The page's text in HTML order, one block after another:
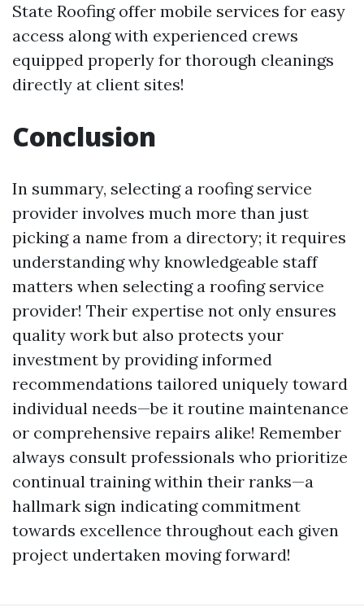
State Roofing offer mobile services for easy
access along with experienced crews
equipped properly for thorough cleanings
directly at client sites!
Conclusion
In summary, selecting a roofing service
provider involves much more than just
picking a name from a directory; it requires
understanding why knowledgeable staff
matters when selecting a roofing service
provider! Their expertise not only ensures
quality work but also protects your
investment by providing informed
recommendations tailored uniquely toward
individual needs—be it routine maintenance
or comprehensive repairs alike! Remember
always consult professionals who prioritize
continual training within their ranks—a
hallmark sign indicating commitment
towards excellence throughout each given
project undertaken moving forward!